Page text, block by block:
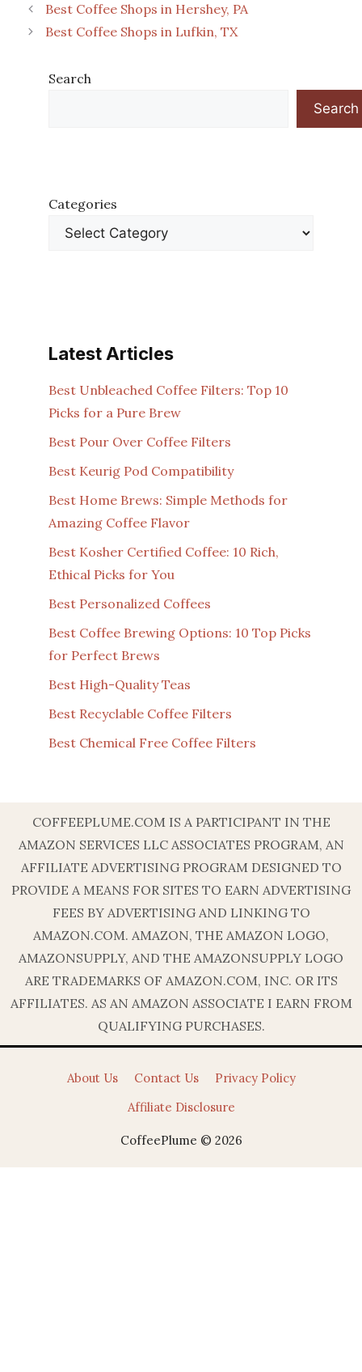
Best Coffee Shops in Hershey, PA
Best Coffee Shops in Lufkin, TX
Search
Search
Categories
Latest Articles
Best Unbleached Coffee Filters: Top 10
Picks for a Pure Brew
Best Pour Over Coffee Filters
Best Keurig Pod Compatibility
Best Home Brews: Simple Methods for
Amazing Coffee Flavor
Best Kosher Certified Coffee: 10 Rich,
Ethical Picks for You
Best Personalized Coffees
Best Coffee Brewing Options: 10 Top Picks
for Perfect Brews
Best High-Quality Teas
Best Recyclable Coffee Filters
Best Chemical Free Coffee Filters
COFFEEPLUME.COM IS A PARTICIPANT IN THE
AMAZON SERVICES LLC ASSOCIATES PROGRAM, AN
AFFILIATE ADVERTISING PROGRAM DESIGNED TO
PROVIDE A MEANS FOR SITES TO EARN ADVERTISING
FEES BY ADVERTISING AND LINKING TO
AMAZON.COM. AMAZON, THE AMAZON LOGO,
AMAZONSUPPLY, AND THE AMAZONSUPPLY LOGO
ARE TRADEMARKS OF AMAZON.COM, INC. OR ITS
AFFILIATES. AS AN AMAZON ASSOCIATE I EARN FROM
QUALIFYING PURCHASES.
About Us Contact Us
Privacy Policy
Affiliate Disclosure
CoffeePlume © 2026